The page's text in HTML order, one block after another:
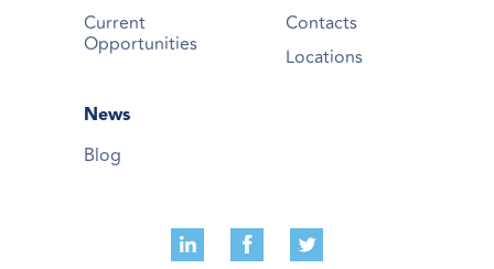
Current
Opportunities
Contacts
Locations
News
Blog